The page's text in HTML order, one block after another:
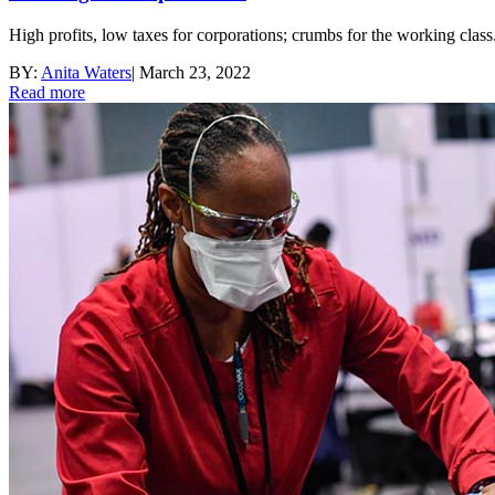
High profits, low taxes for corporations; crumbs for the working
BY: Anita Waters| March 23, 2022
Read more